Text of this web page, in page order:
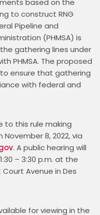
based on the
to construct RNG
Pipeline and
(PHMSA) is
gathering lines under
PHMSA. The proposed
ensure that gathering
with federal and
to this rule making
8, 2022, via
. A public hearing will
– 3:30 p.m. at the
Court Avenue in Des